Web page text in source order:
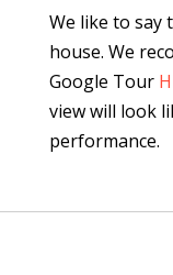
We like to say
house. We
Google Tour
view will look
performance.